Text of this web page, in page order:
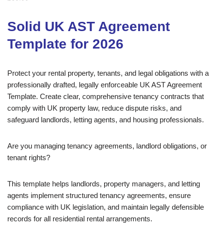
Solid UK AST Agreement
Template for 2026
Protect your rental property, tenants, and legal obligations with a
professionally drafted, legally enforceable UK AST Agreement
Template. Create clear, comprehensive tenancy contracts that
comply with UK property law, reduce dispute risks, and
safeguard landlords, letting agents, and housing professionals.
Are you managing tenancy agreements, landlord obligations, or
tenant rights?
This template helps landlords, property managers, and letting
agents implement structured tenancy agreements, ensure
compliance with UK legislation, and maintain legally defensible
records for all residential rental arrangements.